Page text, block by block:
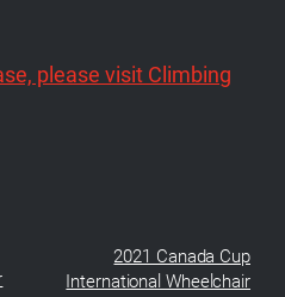
please visit Climbing
2021 Canada Cup
International Wheelchair